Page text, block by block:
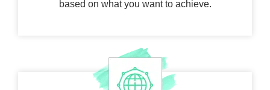
based on what you want to achieve.